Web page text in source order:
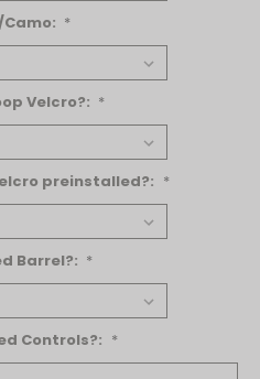
*
Velcro?: *
preinstalled?: *
Barrel?: *
Controls?: *